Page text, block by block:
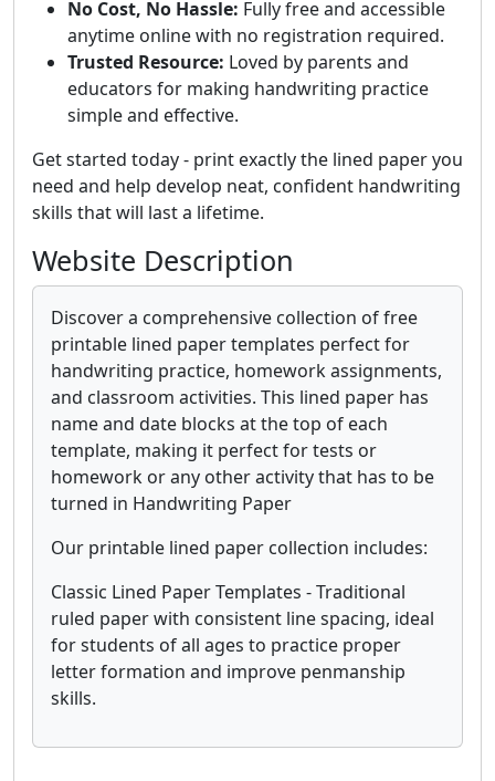
No Cost, No Hassle: Fully free and accessible
anytime online with no registration required.
Trusted Resource: Loved by parents and
educators for making handwriting practice
simple and effective.
Get started today - print exactly the lined paper you
need and help develop neat, confident handwriting
skills that will last a lifetime.
Website Description
Discover a comprehensive collection of free
printable lined paper templates perfect for
handwriting practice, homework assignments,
and classroom activities. This lined paper has
name and date blocks at the top of each
template, making it perfect for tests or
homework or any other activity that has to be
turned in Handwriting Paper
Our printable lined paper collection includes:
Classic Lined Paper Templates - Traditional
ruled paper with consistent line spacing, ideal
for students of all ages to practice proper
letter formation and improve penmanship
skills.